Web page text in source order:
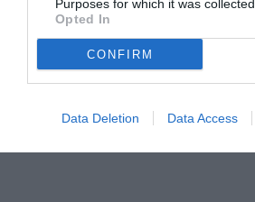
Purposes for which it was collected.
Opted In
CONFIRM
Data Deletion Data Access